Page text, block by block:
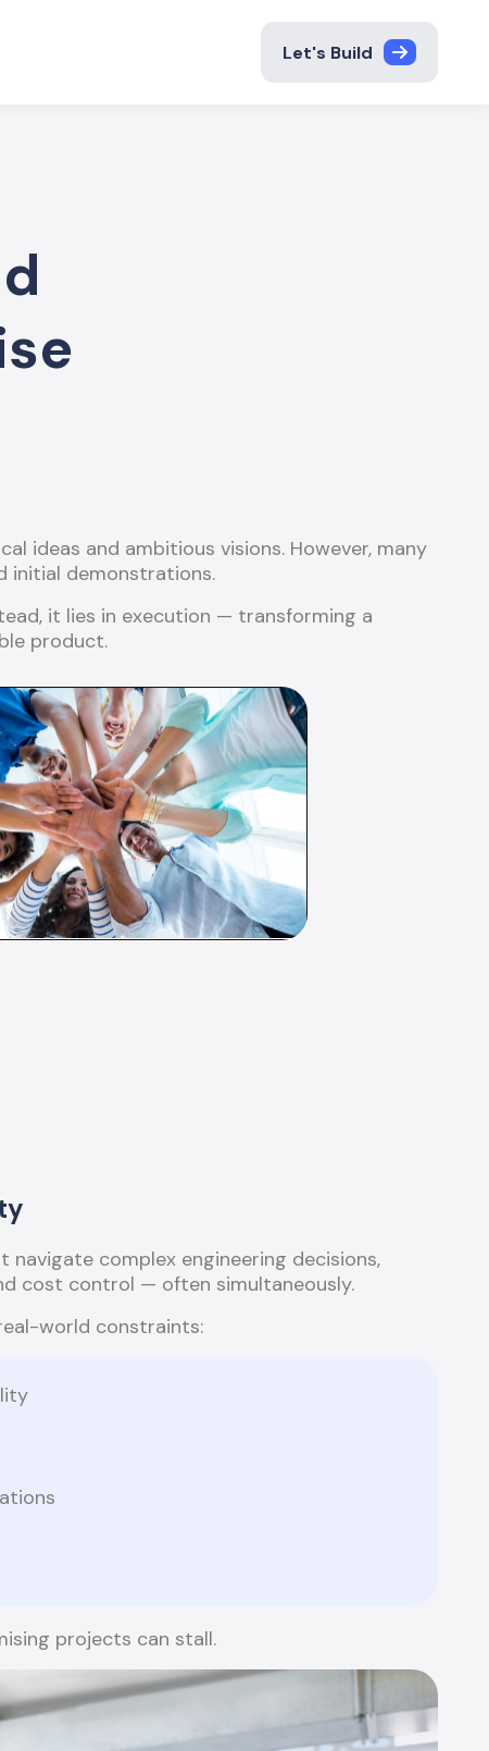
Let's Build
ideas and ambitious visions. However, many
initial demonstrations.
it lies in execution — transforming a
product.
complex engineering decisions,
cost control — often simultaneously.
world constraints:
projects can stall.